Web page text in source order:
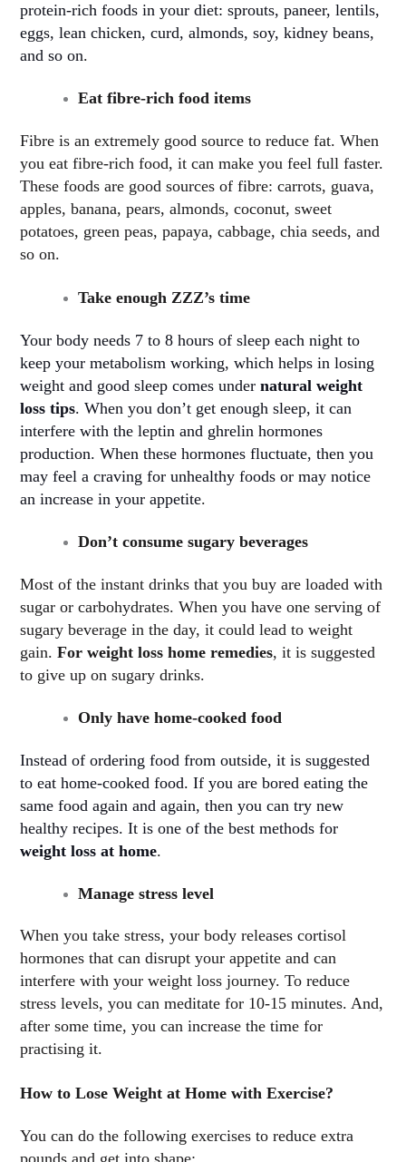
protein-rich foods in your diet: sprouts, paneer, lentils,
eggs, lean chicken, curd, almonds, soy, kidney beans,
and so on.
Eat fibre-rich food items
Fibre is an extremely good source to reduce fat. When
you eat fibre-rich food, it can make you feel full faster.
These foods are good sources of fibre: carrots, guava,
apples, banana, pears, almonds, coconut, sweet
potatoes, green peas, papaya, cabbage, chia seeds, and
so on.
Take enough ZZZ’s time
Your body needs 7 to 8 hours of sleep each night to
keep your metabolism working, which helps in losing
weight and good sleep comes undernatural weight
loss tips. When you don’t get enough sleep, it can
interfere with the leptin and ghrelin hormones
production. When these hormones fluctuate, then you
may feel a craving for unhealthy foods or may notice
an increase in your appetite.
Don’t consume sugary beverages
Most of the instant drinks that you buy are loaded with
sugar or carbohydrates. When you have one serving of
sugary beverage in the day, it could lead to weight
gain.For weight loss home remedies, it is suggested
to give up on sugary drinks.
Only have home-cooked food
Instead of ordering food from outside, it is suggested
to eat home-cooked food. If you are bored eating the
same food again and again, then you can try new
healthy recipes. It is one of the best methods for
weight loss at home.
Manage stress level
When you take stress, your body releases cortisol
hormones that can disrupt your appetite and can
interfere with your weight loss journey. To reduce
stress levels, you can meditate for 10-15 minutes. And,
after some time, you can increase the time for
practising it.
How to Lose Weight at Home with Exercise?
You can do the following exercises to reduce extra
pounds and get into shape: